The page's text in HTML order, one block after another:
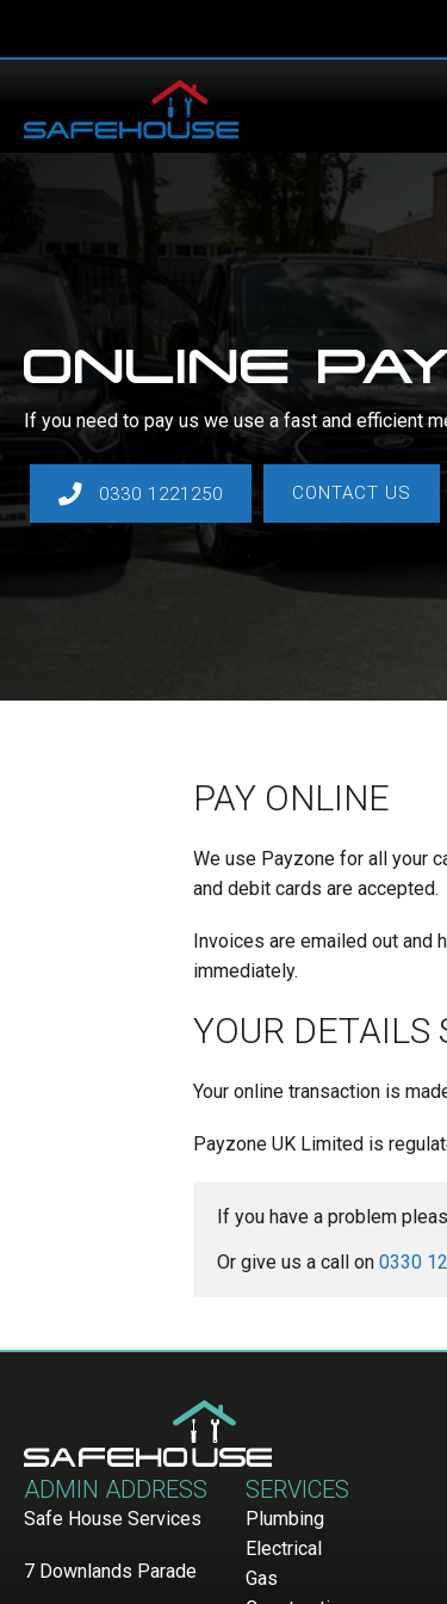
ONLINE
If you need to pay us we use a fast and efficient
0330 1221250 CONTACT US
PAY ONLINE
We use Payzone for all your
and debit cards are accepted.
Invoices are emailed out and
immediately.
YOUR DETAILS
Your online transaction is
Payzone UK Limited is
If you have a problem
Or give us a call on 0330
ADMIN ADDRESS
Safe House Services
7 Downlands Parade
SERVICES
Plumbing
Electrical
Gas